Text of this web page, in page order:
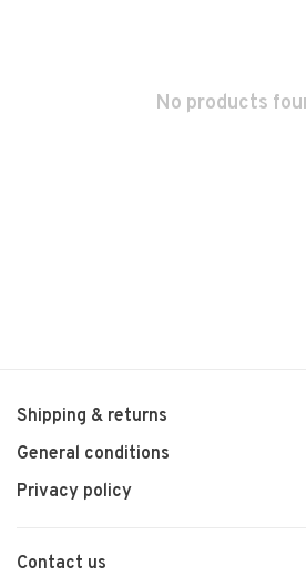
No products
Shipping & returns
General conditions
Privacy policy
Contact us